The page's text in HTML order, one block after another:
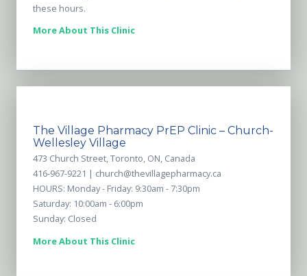
these hours.
More About This Clinic
The Village Pharmacy PrEP Clinic – Church-
Wellesley Village
473 Church Street, Toronto, ON, Canada
416-967-9221 | church@thevillagepharmacy.ca
HOURS: Monday - Friday: 9:30am - 7:30pm
Saturday: 10:00am - 6:00pm
Sunday: Closed
More About This Clinic